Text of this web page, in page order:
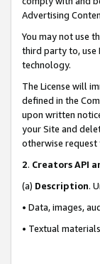
Advertising
You may not use
third party to, use
technology.
The License will
defined in the
upon written
your Site and
otherwise
2. Creators API
(a) Description.
• Data, images,
• Textual